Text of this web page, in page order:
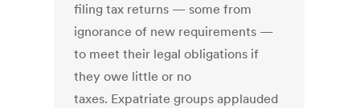
filing tax returns — some from
ignorance of new requirements —
to meet their legal obligations if
they owe little or no
taxes. Expatriate groups applauded